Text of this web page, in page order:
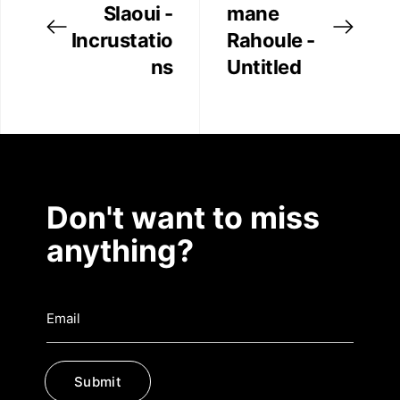
Slaoui -
Incrustatio
ns
mane
Rahoule -
Untitled
Don't want to miss
anything?
Submit